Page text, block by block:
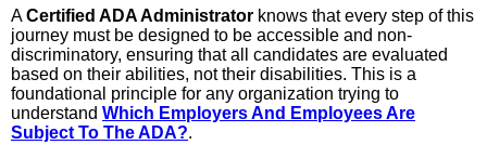
ACertified ADA Administrator knows that every step of this
journey must be designed to be accessible and non-
discriminatory, ensuring that all candidates are evaluated
based on their abilities, not their disabilities. This is a
foundational principle for any organization trying to
understand Which Employers And Employees Are
Subject To The ADA?.